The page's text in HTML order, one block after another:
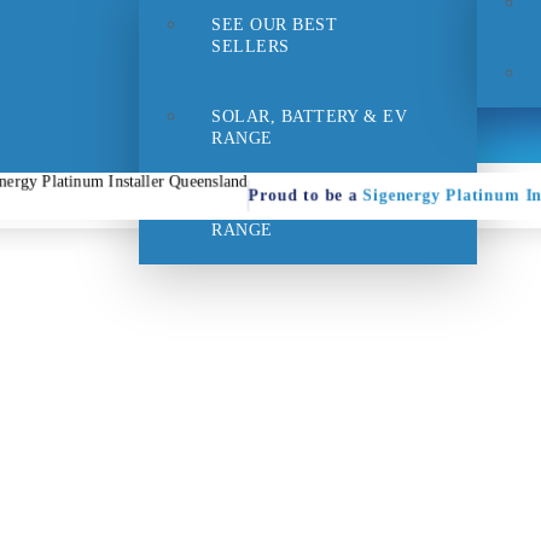
SEE OUR BEST
SELLERS
SOLAR, BATTERY & EV
RANGE
RANGE
Proud to be aSigenergy Platinum